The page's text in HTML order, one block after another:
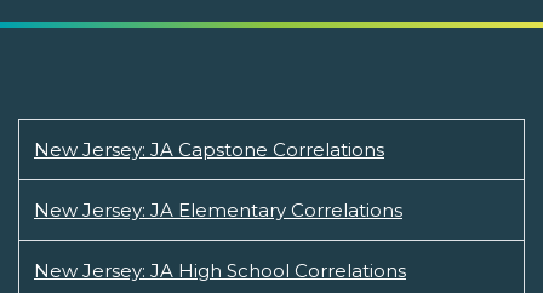
New Jersey: JA Capstone Correlations
New Jersey: JA Elementary Correlations
New Jersey: JA High School Correlations